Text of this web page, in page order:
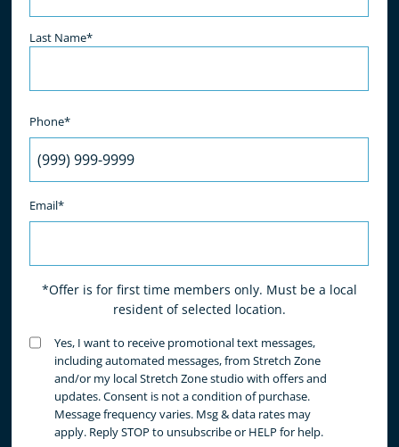
Last Name*
Phone*
Email*
*Offer is for first time members only. Must be a local
resident of selected location.
Untitled(Required)
Yes, I want to receive promotional text messages,
including automated messages, from Stretch Zone
and/or my local Stretch Zone studio with offers and
updates. Consent is not a condition of purchase.
Message frequency varies. Msg & data rates may
apply. Reply STOP to unsubscribe or HELP for help.